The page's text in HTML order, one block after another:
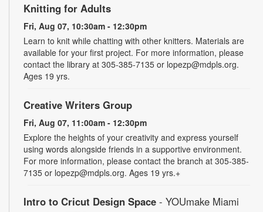
Knitting for Adults
Fri, Aug 07, 10:30am - 12:30pm
Learn to knit while chatting with other knitters. Materials are
available for your first project. For more information, please
contact the library at 305-385-7135 or lopezp@mdpls.org.
Ages 19 yrs.
Creative Writers Group
Fri, Aug 07, 11:00am - 12:30pm
Explore the heights of your creativity and express yourself
using words alongside friends in a supportive environment.
For more information, please contact the branch at 305-385-
7135 or lopezp@mdpls.org. Ages 19 yrs.+
Intro to Cricut Design Space - YOUmake Miami